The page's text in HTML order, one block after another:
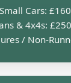
Cars:
& 4x4s:
/ Non-